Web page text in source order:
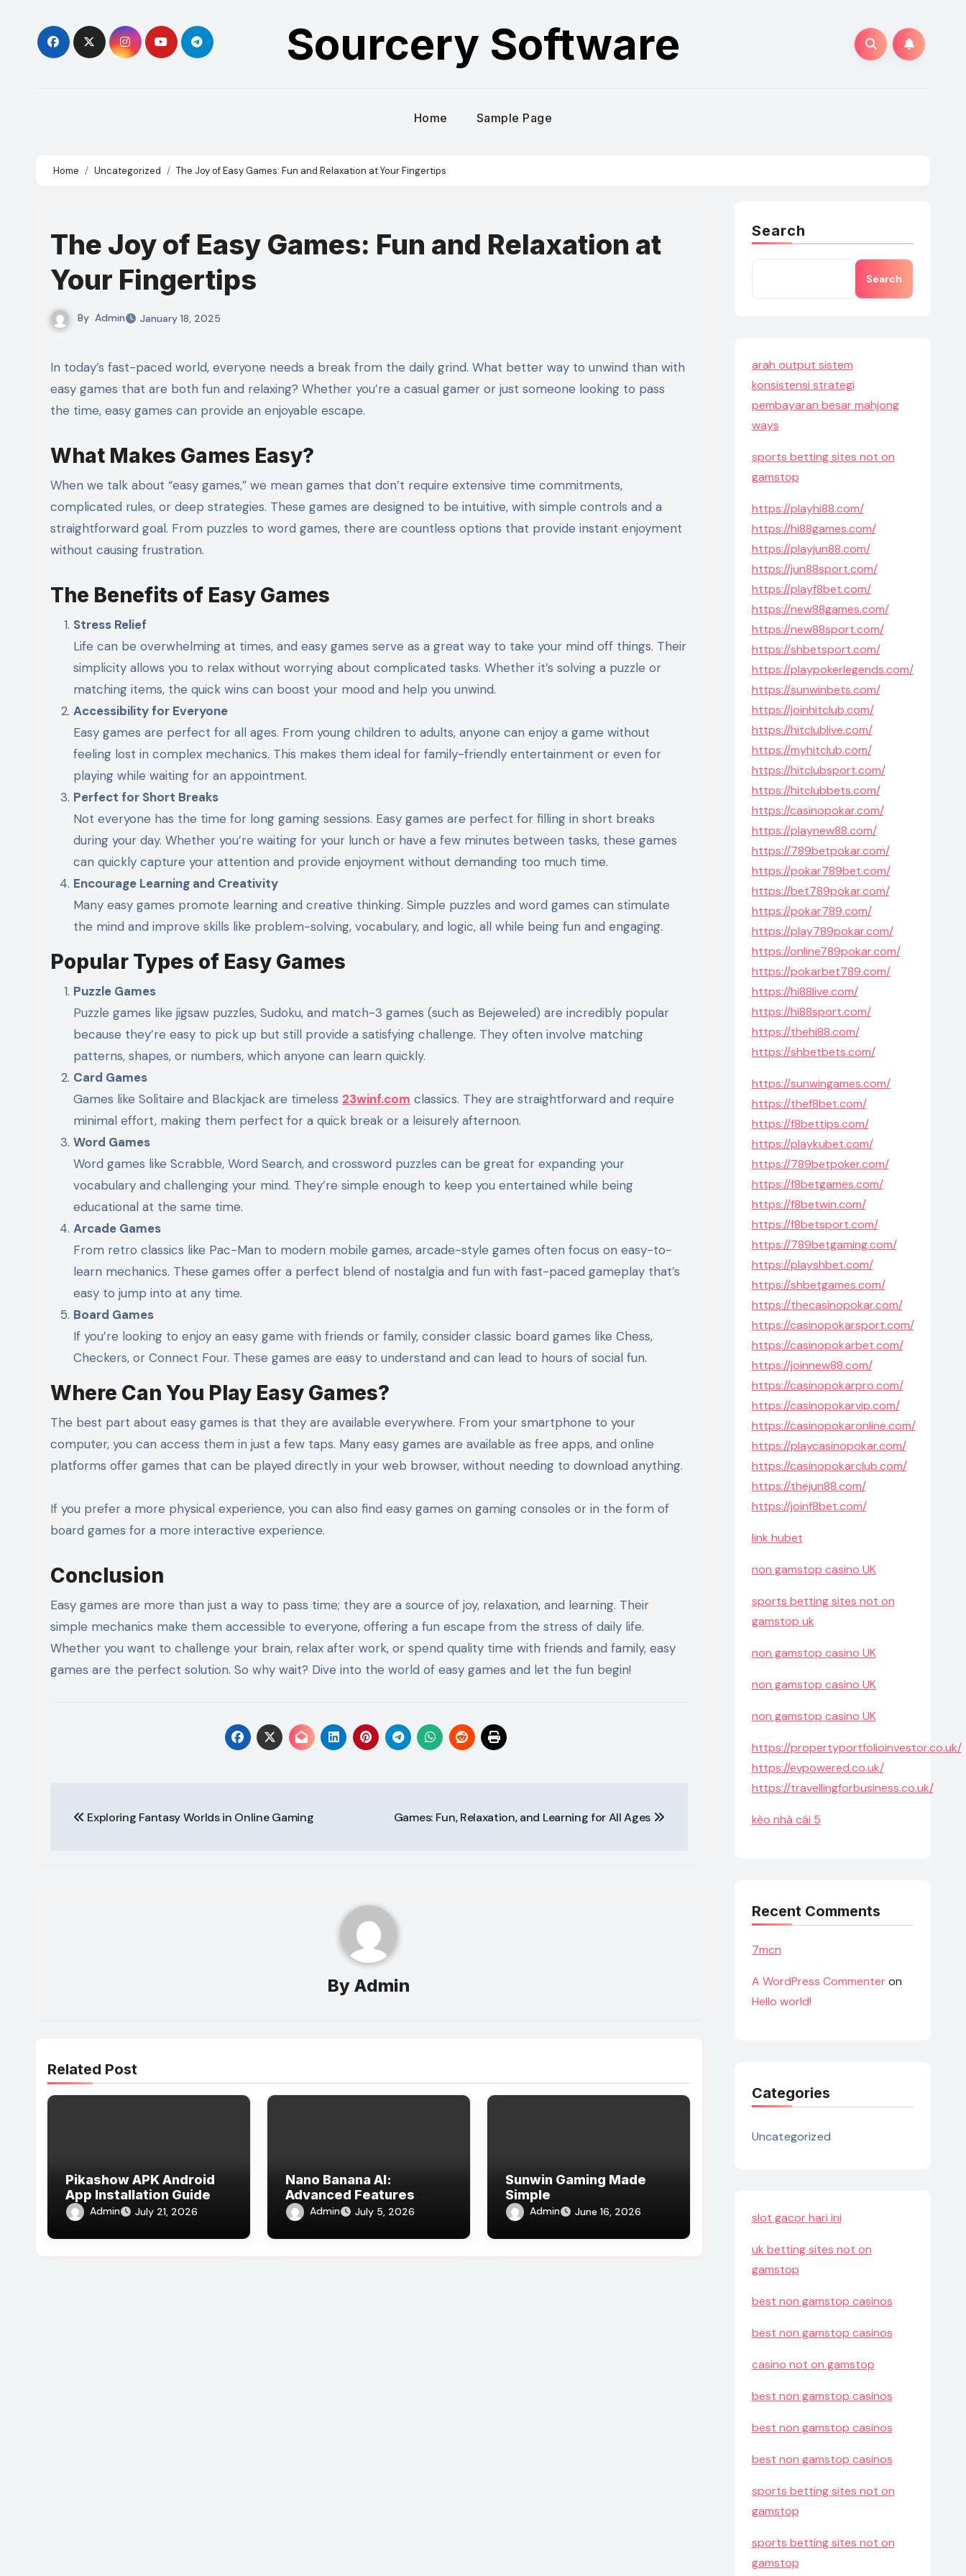
content
Sourcery Software
Home Sample Page
Home Uncategorized The Joy of Easy Games: Fun and Relaxation at Your Fingertips
The Joy of Easy Games: Fun and Relaxation at
Your Fingertips
By Admin January 18, 2025
In today’s fast-paced world, everyone needs a break from the daily grind. What better way to unwind than with
easy games that are both fun and relaxing? Whether you’re a casual gamer or just someone looking to pass
the time, easy games can provide an enjoyable escape.
What Makes Games Easy?
When we talk about “easy games,” we mean games that don’t require extensive time commitments,
complicated rules, or deep strategies. These games are designed to be intuitive, with simple controls and a
straightforward goal. From puzzles to word games, there are countless options that provide instant enjoyment
without causing frustration.
The Benefits of Easy Games
Stress Relief
Life can be overwhelming at times, and easy games serve as a great way to take your mind off things. Their
simplicity allows you to relax without worrying about complicated tasks. Whether it’s solving a puzzle or
matching items, the quick wins can boost your mood and help you unwind.
Accessibility for Everyone
Easy games are perfect for all ages. From young children to adults, anyone can enjoy a game without
feeling lost in complex mechanics. This makes them ideal for family-friendly entertainment or even for
playing while waiting for an appointment.
Perfect for Short Breaks
Not everyone has the time for long gaming sessions. Easy games are perfect for filling in short breaks
during your day. Whether you’re waiting for your lunch or have a few minutes between tasks, these games
can quickly capture your attention and provide enjoyment without demanding too much time.
Encourage Learning and Creativity
Many easy games promote learning and creative thinking. Simple puzzles and word games can stimulate
the mind and improve skills like problem-solving, vocabulary, and logic, all while being fun and engaging.
Popular Types of Easy Games
Puzzle Games
Puzzle games like jigsaw puzzles, Sudoku, and match-3 games (such as Bejeweled) are incredibly popular
because they’re easy to pick up but still provide a satisfying challenge. They often involve matching
patterns, shapes, or numbers, which anyone can learn quickly.
Card Games
Games like Solitaire and Blackjack are timeless 23winf.com classics. They are straightforward and require
minimal effort, making them perfect for a quick break or a leisurely afternoon.
Word Games
Word games like Scrabble, Word Search, and crossword puzzles can be great for expanding your
vocabulary and challenging your mind. They’re simple enough to keep you entertained while being
educational at the same time.
Arcade Games
From retro classics like Pac-Man to modern mobile games, arcade-style games often focus on easy-to-
learn mechanics. These games offer a perfect blend of nostalgia and fun with fast-paced gameplay that’s
easy to jump into at any time.
Board Games
If you’re looking to enjoy an easy game with friends or family, consider classic board games like Chess,
Checkers, or Connect Four. These games are easy to understand and can lead to hours of social fun.
Where Can You Play Easy Games?
The best part about easy games is that they are available everywhere. From your smartphone to your
computer, you can access them in just a few taps. Many easy games are available as free apps, and online
platforms offer games that can be played directly in your web browser, without needing to download anything.
If you prefer a more physical experience, you can also find easy games on gaming consoles or in the form of
board games for a more interactive experience.
Conclusion
Easy games are more than just a way to pass time; they are a source of joy, relaxation, and learning. Their
simple mechanics make them accessible to everyone, offering a fun escape from the stress of daily life.
Whether you want to challenge your brain, relax after work, or spend quality time with friends and family, easy
games are the perfect solution. So why wait? Dive into the world of easy games and let the fun begin!
navigation
Exploring Fantasy Worlds in Online Gaming Games: Fun, Relaxation, and Learning for All Ages
By Admin
Related Post
Pikashow APK Android
App Installation Guide
Admin July 21, 2026
Nano Banana AI:
Advanced Features
Explained
Admin July 5, 2026
Sunwin Gaming Made
Simple
Admin June 16, 2026
Search
Search
arah output sistem
konsistensi strategi
pembayaran besar mahjong
ways
sports betting sites not on
gamstop
https://playhi88.com/
https://hi88games.com/
https://playjun88.com/
https://jun88sport.com/
https://playf8bet.com/
https://new88games.com/
https://new88sport.com/
https://shbetsport.com/
https://playpokerlegends.com/
https://sunwinbets.com/
https://joinhitclub.com/
https://hitclublive.com/
https://myhitclub.com/
https://hitclubsport.com/
https://hitclubbets.com/
https://casinopokar.com/
https://playnew88.com/
https://789betpokar.com/
https://pokar789bet.com/
https://bet789pokar.com/
https://pokar789.com/
https://play789pokar.com/
https://online789pokar.com/
https://pokarbet789.com/
https://hi88live.com/
https://hi88sport.com/
https://thehi88.com/
https://shbetbets.com/
https://sunwingames.com/
https://thef8bet.com/
https://f8bettips.com/
https://playkubet.com/
https://789betpoker.com/
https://f8betgames.com/
https://f8betwin.com/
https://f8betsport.com/
https://789betgaming.com/
https://playshbet.com/
https://shbetgames.com/
https://thecasinopokar.com/
https://casinopokarsport.com/
https://casinopokarbet.com/
https://joinnew88.com/
https://casinopokarpro.com/
https://casinopokarvip.com/
https://casinopokaronline.com/
https://playcasinopokar.com/
https://casinopokarclub.com/
https://thejun88.com/
https://joinf8bet.com/
link hubet
non gamstop casino UK
sports betting sites not on
gamstop uk
non gamstop casino UK
non gamstop casino UK
non gamstop casino UK
https://propertyportfolioinvestor.co.uk/
https://evpowered.co.uk/
https://travellingforbusiness.co.uk/
kèo nhà cái 5
Recent Comments
7mcn
A WordPress Commenteron
Hello world!
Categories
Uncategorized
slot gacor hari ini
uk betting sites not on
gamstop
best non gamstop casinos
best non gamstop casinos
casino not on gamstop
best non gamstop casinos
best non gamstop casinos
best non gamstop casinos
sports betting sites not on
gamstop
sports betting sites not on
gamstop